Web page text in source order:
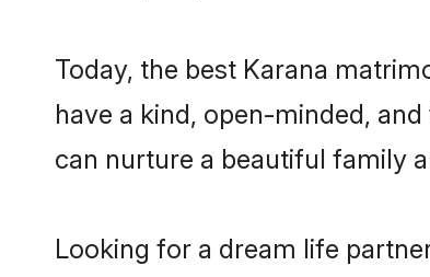
Today, the best Karana
have a kind, open-minded,
can nurture a beautiful family
Looking for a dream life